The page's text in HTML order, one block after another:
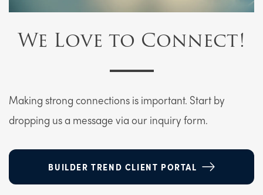
We Love to Connect!
Making strong connections is important. Start by
dropping us a message via our inquiry form.
BUILDER TREND CLIENT PORTAL